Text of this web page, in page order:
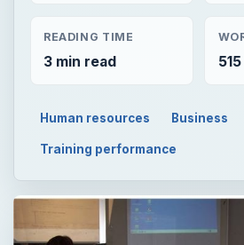
READING TIME
3 min read 515
Human resources Business
Training performance